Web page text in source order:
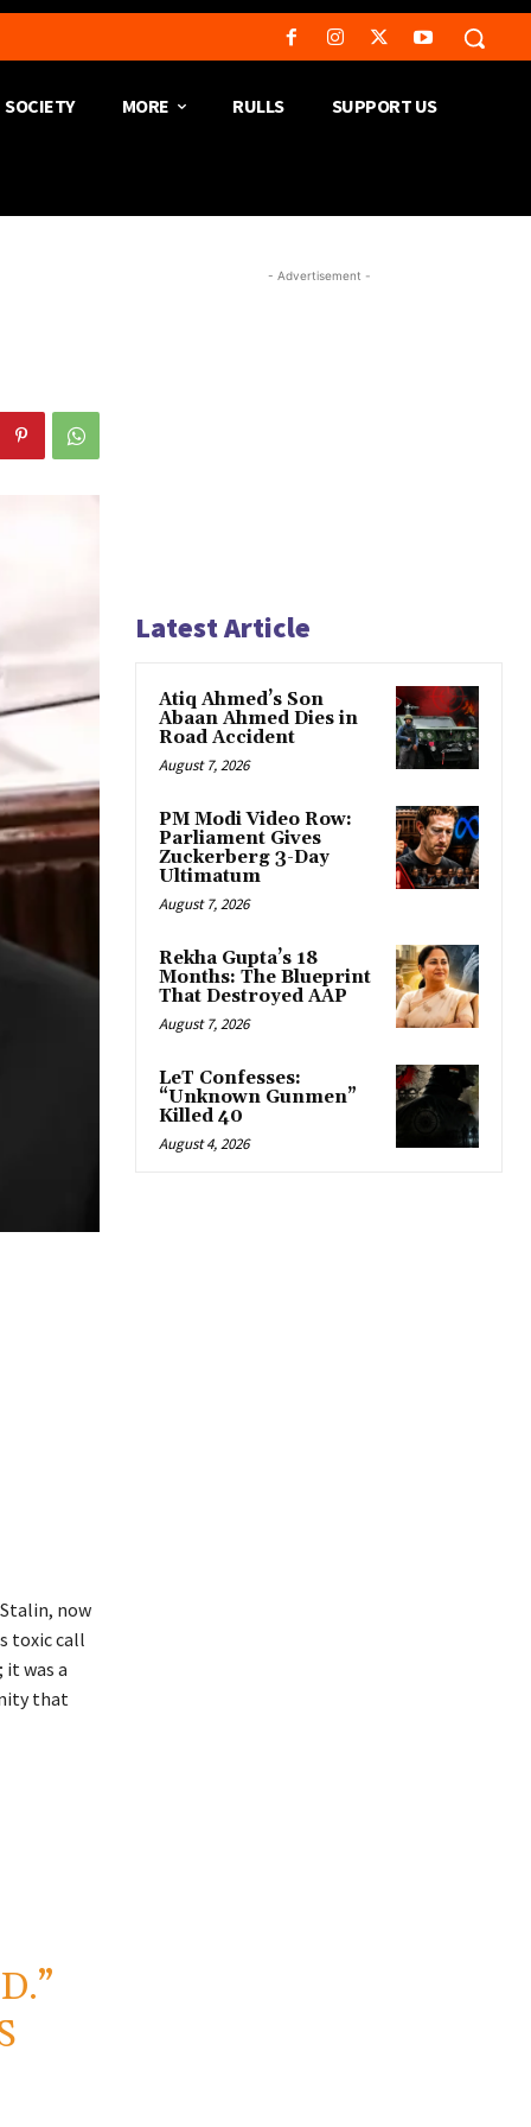
SOCIETY MORE RULLS SUPPORT US
now
toxic call
was a
that
- Advertisement -
Latest Article
Atiq Ahmed’s Son
Abaan Ahmed Dies in
Road Accident
August 7, 2026
PM Modi Video Row:
Parliament Gives
Zuckerberg 3-Day
Ultimatum
August 7, 2026
Rekha Gupta’s 18
Months: The Blueprint
That Destroyed AAP
August 7, 2026
LeT Confesses:
“Unknown Gunmen”
Killed 40
August 4, 2026